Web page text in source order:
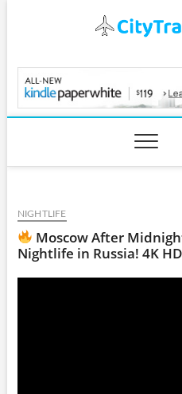
NIGHTLIFE
Moscow After
Nightlife in Russia! 4K